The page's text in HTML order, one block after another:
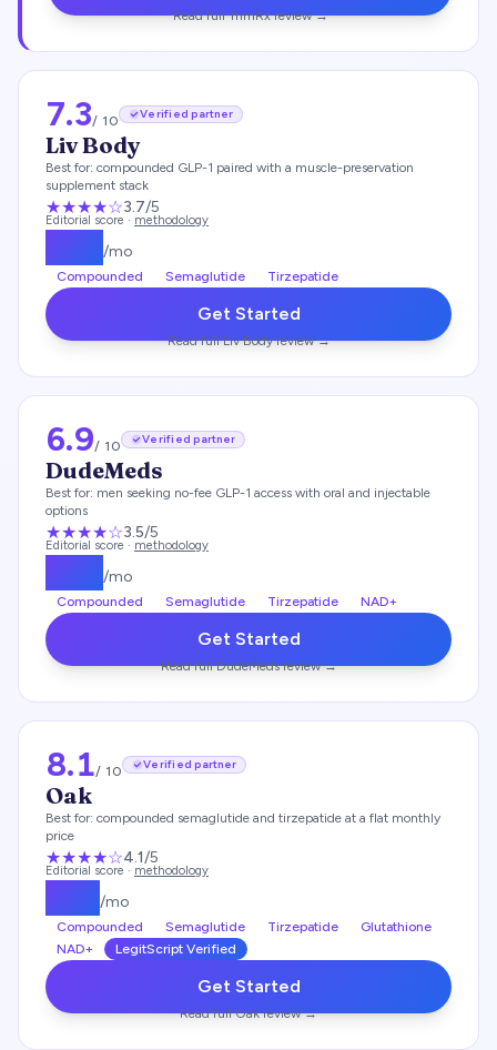
Read fullTrimRxreview →
7.3/ 10 Verified partner
Liv Body
Best for: compounded GLP-1 paired with a muscle-preservation
supplement stack
★★★★☆3.7/5
Editorial score · methodology
/mo
Compounded Semaglutide Tirzepatide
Get Started
Read fullLiv Bodyreview →
6.9/ 10 Verified partner
DudeMeds
Best for: men seeking no-fee GLP-1 access with oral and injectable
options
★★★★☆3.5/5
Editorial score · methodology
/mo
Compounded Semaglutide Tirzepatide NAD+
Get Started
Read fullDudeMedsreview →
8.1/ 10 Verified partner
Oak
Best for: compounded semaglutide and tirzepatide at a flat monthly
price
★★★★☆4.1/5
Editorial score · methodology
/mo
Compounded Semaglutide Tirzepatide
Glutathione
NAD+
LegitScript Verified
Get Started
Read fullOakreview →